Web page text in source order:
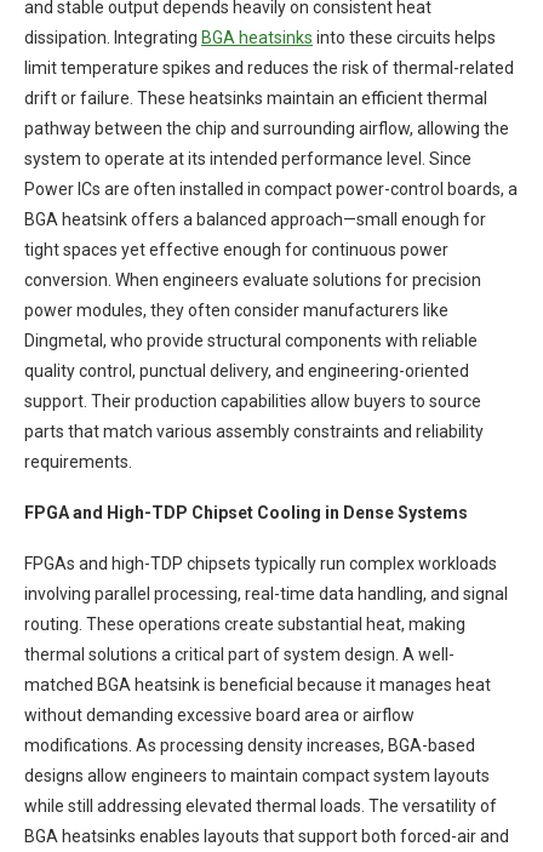
and stable output depends heavily on consistent heat
dissipation. Integrating BGA heatsinks into these circuits helps
limit temperature spikes and reduces the risk of thermal-related
drift or failure. These heatsinks maintain an efficient thermal
pathway between the chip and surrounding airflow, allowing the
system to operate at its intended performance level. Since
Power ICs are often installed in compact power-control boards, a
BGA heatsink offers a balanced approach—small enough for
tight spaces yet effective enough for continuous power
conversion. When engineers evaluate solutions for precision
power modules, they often consider manufacturers like
Dingmetal, who provide structural components with reliable
quality control, punctual delivery, and engineering-oriented
support. Their production capabilities allow buyers to source
parts that match various assembly constraints and reliability
requirements.
FPGA and High-TDP Chipset Cooling in Dense Systems
FPGAs and high-TDP chipsets typically run complex workloads
involving parallel processing, real-time data handling, and signal
routing. These operations create substantial heat, making
thermal solutions a critical part of system design. A well-
matched BGA heatsink is beneficial because it manages heat
without demanding excessive board area or airflow
modifications. As processing density increases, BGA-based
designs allow engineers to maintain compact system layouts
while still addressing elevated thermal loads. The versatility of
BGA heatsinks enables layouts that support both forced-air and